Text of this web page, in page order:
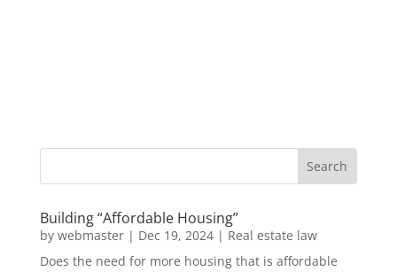
Building “Affordable Housing”
by webmaster| Dec 19, 2024| Real estate law
Does the need for more housing that is affordable